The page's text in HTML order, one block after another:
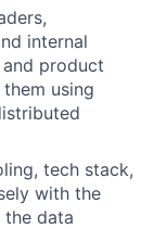
internal
product
using
tech stack,
with the
data